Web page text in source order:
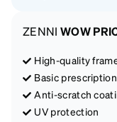
ZENNI WOW
High-quality
Basic
Anti-scratch
UV protection